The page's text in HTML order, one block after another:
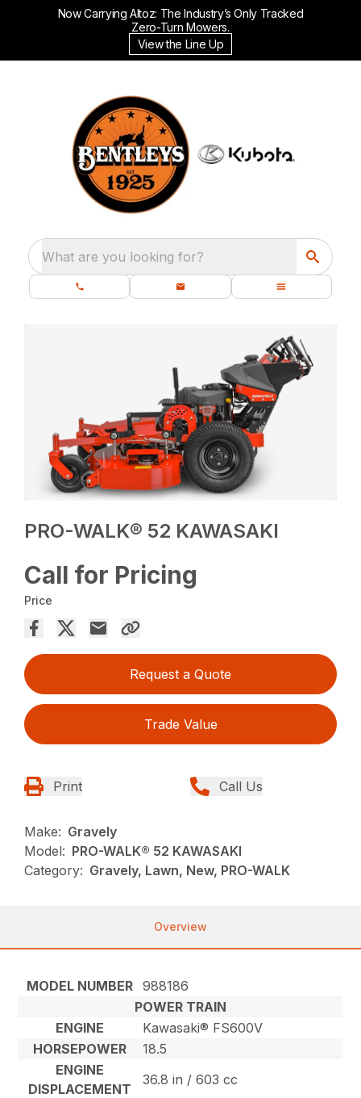
Now Carrying Altoz: The Industry’s Only Tracked
Zero-Turn Mowers.
View the Line Up
What are you looking for?
PRO-WALK® 52 KAWASAKI
Call for Pricing
Price
Request a Quote
Trade Value
Print Call Us
Make: Gravely
Model: PRO-WALK® 52 KAWASAKI
Category: Gravely, Lawn, New, PRO-WALK
Overview
MODEL NUMBER
988186
POWER TRAIN
ENGINE
Kawasaki® FS600V
HORSEPOWER
18.5
ENGINE
DISPLACEMENT
36.8 in / 603 cc